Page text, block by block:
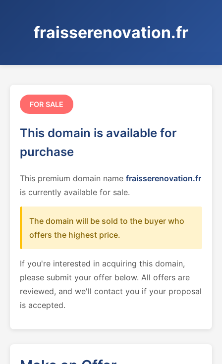
fraisserenovation.fr
FOR SALE
This domain is available for
purchase
This premium domain name fraisserenovation.fr
is currently available for sale.
The domain will be sold to the buyer who
offers the highest price.
If you're interested in acquiring this domain,
please submit your offer below. All offers are
reviewed, and we'll contact you if your proposal
is accepted.